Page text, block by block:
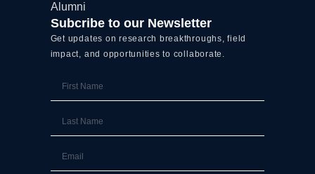
Alumni
Subcribe to our Newsletter
Get updates on research breakthroughs, field
impact, and opportunities to collaborate.
Name
Name